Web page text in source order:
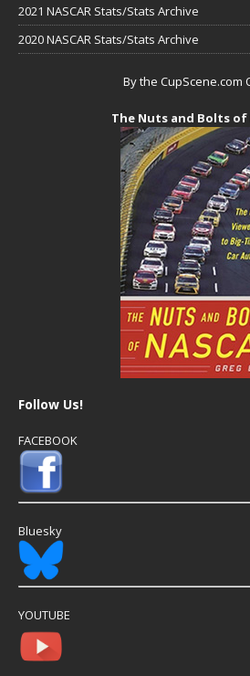
2021 NASCAR Stats/Stats Archive
2020 NASCAR Stats/Stats Archive
By the CupScene.com
The Nuts and Bolts of
Follow Us!
FACEBOOK
Bluesky
YOUTUBE